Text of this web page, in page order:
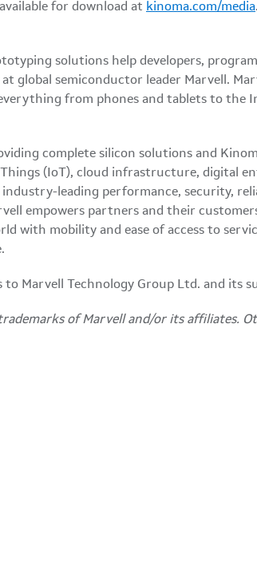
for download at kinoma.com/media.
solutions help developers,
global semiconductor leader Marvell.
from phones and tablets to the
complete silicon solutions and
(IoT), cloud infrastructure, digital
leading performance, security,
empowers partners and their
with mobility and ease of access to
Marvell Technology Group Ltd. and its
of Marvell and/or its affiliates.